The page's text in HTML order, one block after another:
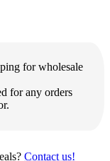
for wholesale
for any orders
Contact us!